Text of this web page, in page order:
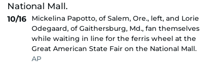
10/16
Mickelina Papotto, of Salem, Ore., left, and Lorie
Odegaard, of Gaithersburg, Md., fan themselves
while waiting in line for the ferris wheel at the
Great American State Fair on the National Mall.
AP